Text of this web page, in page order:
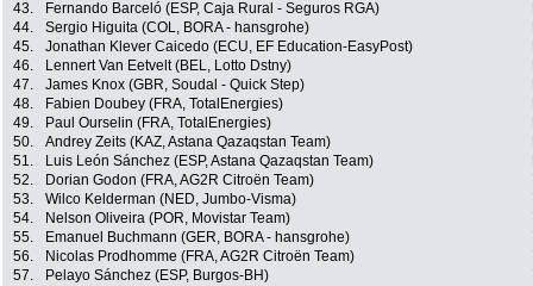
43.
Fernando Barceló (ESP, Caja Rural - Seguros RGA)
44.
Sergio Higuita (COL, BORA - hansgrohe)
45.
Jonathan Klever Caicedo (ECU, EF Education-EasyPost)
46.
Lennert Van Eetvelt (BEL, Lotto Dstny)
47.
James Knox (GBR, Soudal - Quick Step)
48.
Fabien Doubey (FRA, TotalEnergies)
49.
Paul Ourselin (FRA, TotalEnergies)
50.
Andrey Zeits (KAZ, Astana Qazaqstan Team)
51.
Luis León Sánchez (ESP, Astana Qazaqstan Team)
52.
Dorian Godon (FRA, AG2R Citroën Team)
53.
Wilco Kelderman (NED, Jumbo-Visma)
54.
Nelson Oliveira (POR, Movistar Team)
55.
Emanuel Buchmann (GER, BORA - hansgrohe)
56.
Nicolas Prodhomme (FRA, AG2R Citroën Team)
57.
Pelayo Sánchez (ESP, Burgos-BH)